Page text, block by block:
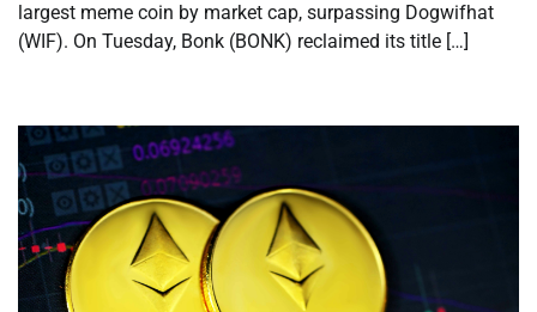
largest meme coin by market cap, surpassing Dogwifhat
(WIF). On Tuesday, Bonk (BONK) reclaimed its title […]